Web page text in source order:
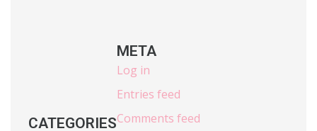
CATEGORIES
META
Log in
Entries feed
Comments feed